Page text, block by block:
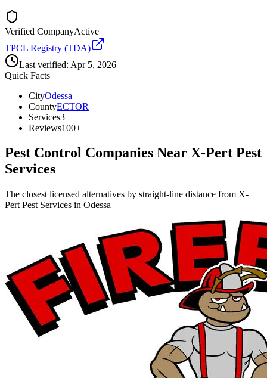
Verified CompanyActive
TPCL Registry (TDA)
Last verified: Apr 5, 2026
Quick Facts
CityOdessa
CountyECTOR
Services3
Reviews100+
Pest Control Companies Near X-Pert Pest
Services
The closest licensed alternatives by straight-line distance from X-
Pert Pest Services in Odessa